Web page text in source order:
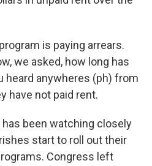
is paying arrears.
we asked, how long has
heard anywheres (ph) from
have not paid rent.
has been watching closely
start to roll out their
Congress left